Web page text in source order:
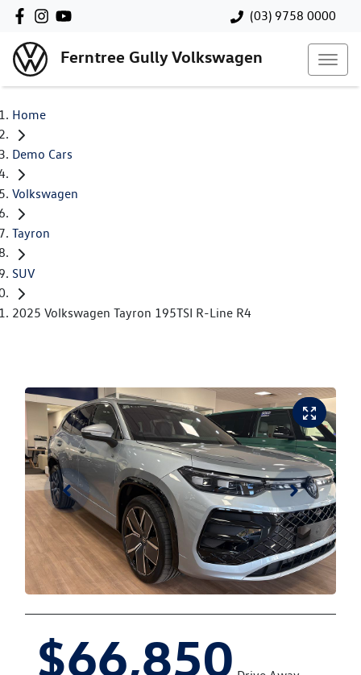
(03) 9758 0000
Ferntree Gully Volkswagen
Home
Demo Cars
Volkswagen
Tayron
SUV
2025 Volkswagen Tayron 195TSI R-Line R4
$66,850